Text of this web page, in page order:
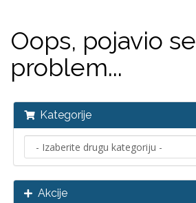
Oops, pojavio se
problem...
Kategorije
Akcije